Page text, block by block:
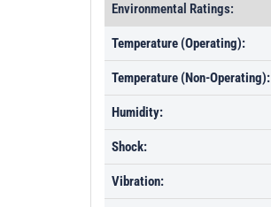
Environmental Ratings:
Temperature (Operating):
Temperature (Non-Operating):
Humidity:
Shock:
Vibration: